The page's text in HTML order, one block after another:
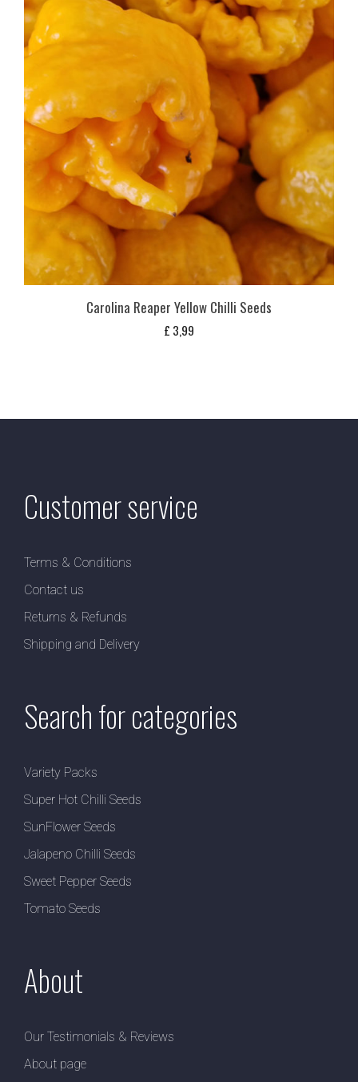
Carolina Reaper Yellow Chilli Seeds
£ 3,99
Customer service
Terms & Conditions
Contact us
Returns & Refunds
Shipping and Delivery
Search for categories
Variety Packs
Super Hot Chilli Seeds
SunFlower Seeds
Jalapeno Chilli Seeds
Sweet Pepper Seeds
Tomato Seeds
About
Our Testimonials & Reviews
About page